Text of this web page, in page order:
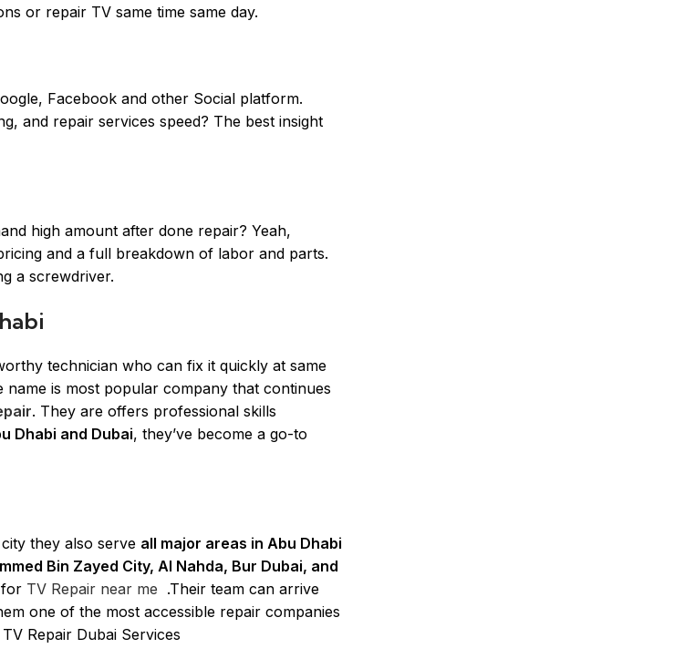
or repair TV same time same day.
Facebook and other Social platform.
and repair services speed? The best insight
high amount after done repair? Yeah,
and a full breakdown of labor and parts.
a screwdriver.
technician who can fix it quickly at same
is most popular company that continues
. They are offers professional skills
Dhabi and Dubai, they’ve become a go-to
they also serve all major areas in Abu Dhabi
Bin Zayed City, Al Nahda, Bur Dubai, and
for TV Repair near me .Their team can arrive
one of the most accessible repair companies
Repair Dubai Services